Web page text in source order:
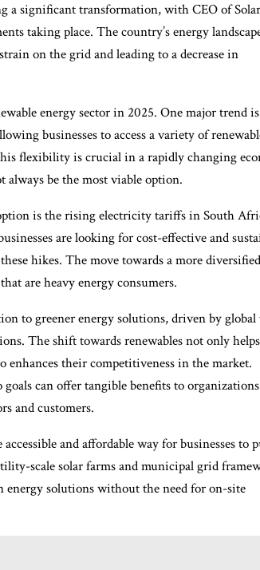
a significant transformation, with CEO of
taking place. The country’s energy
on the grid and leading to a decrease in
energy sector in 2025. One major trend
businesses to access a variety of
flexibility is crucial in a rapidly changing
be the most viable option.
is the rising electricity tariffs in South
are looking for cost-effective and
hikes. The move towards a more
are heavy energy consumers.
to greener energy solutions, driven by global
The shift towards renewables not only helps
their competitiveness in the market.
can offer tangible benefits to organizations
and customers.
and affordable way for businesses to
scale solar farms and municipal grid
energy solutions without the need for on-site